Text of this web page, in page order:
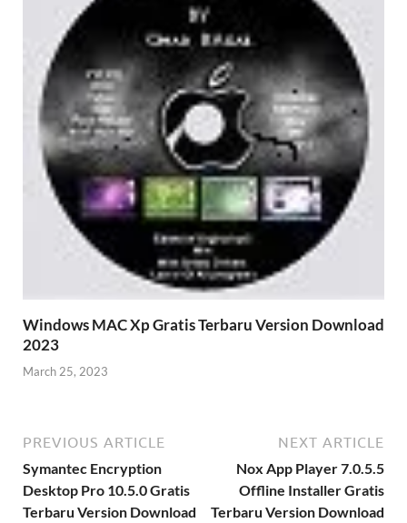
Windows MAC Xp Gratis Terbaru Version Download
2023
March 25, 2023
PREVIOUS ARTICLE
Symantec Encryption
Desktop Pro 10.5.0 Gratis
Terbaru Version Download
NEXT ARTICLE
Nox App Player 7.0.5.5
Offline Installer Gratis
Terbaru Version Download